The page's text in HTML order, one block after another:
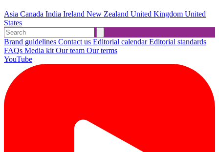
Asia Canada India Ireland New Zealand United Kingdom United
States
Brand guidelines Contact us Editorial calendarEditorial standards
FAQs Media kit Our team Our terms
YouTube